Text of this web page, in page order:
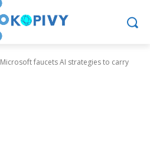
Microsoft faucets AI strategies to carry